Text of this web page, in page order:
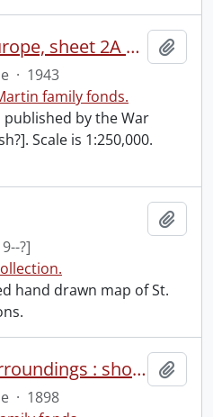
Map : north west Europe, sheet 2A & 3A : Walcheren-Amsterdam.
· 1943
family fonds.
by the War
Scale is 1:250,000.
?]
hand drawn map of St.
Map of Alaska & surroundings : showing the Klondike gold fields and routes to the mining camp.
· 1898